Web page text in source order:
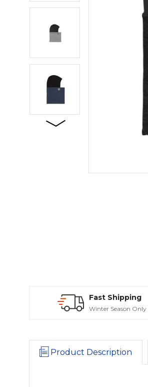
Fast Shipping
Winter Season Only
Product Description